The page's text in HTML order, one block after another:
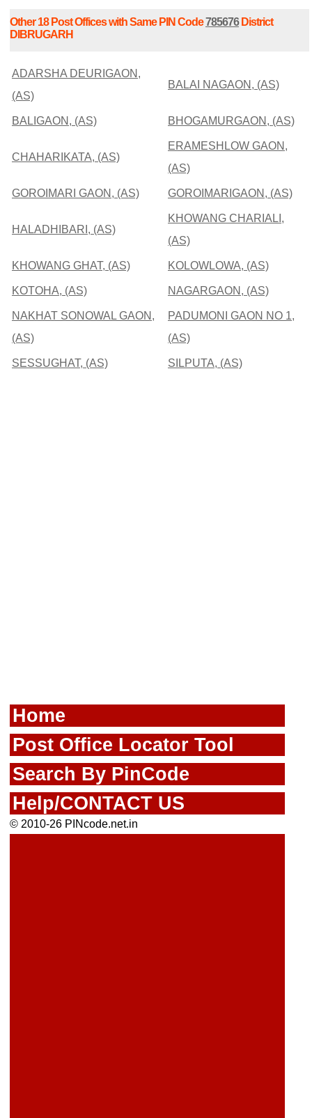
Other 18 Post Offices with Same PIN Code785676District
DIBRUGARH
ADARSHA DEURIGAON,
(AS)
BALAI NAGAON, (AS)
BALIGAON, (AS) BHOGAMURGAON, (AS)
CHAHARIKATA, (AS)
ERAMESHLOW GAON,
(AS)
GOROIMARI GAON, (AS) GOROIMARIGAON, (AS)
HALADHIBARI, (AS)
KHOWANG CHARIALI,
(AS)
KHOWANG GHAT, (AS) KOLOWLOWA, (AS)
KOTOHA, (AS) NAGARGAON, (AS)
NAKHAT SONOWAL GAON,
(AS)
PADUMONI GAON NO 1,
(AS)
SESSUGHAT, (AS) SILPUTA, (AS)
Home
Post Office Locator Tool
Search By PinCode
Help/CONTACT US
© 2010-26 PINcode.net.in